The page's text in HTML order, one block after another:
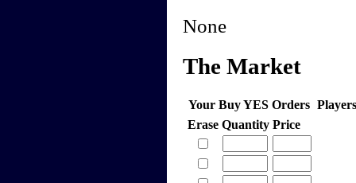
None
The Market
Your Buy YES Orders
Erase Quantity Price